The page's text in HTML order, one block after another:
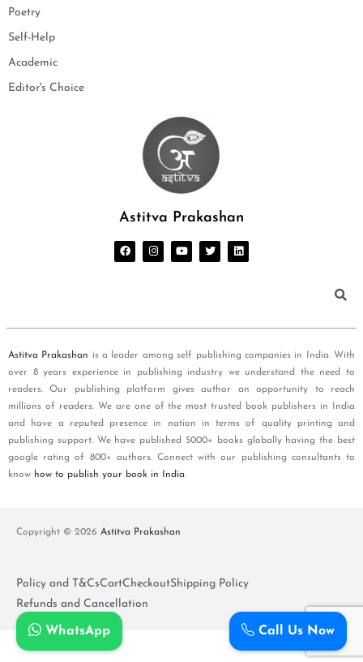
Poetry
Self-Help
Academic
Editor's Choice
Astitva Prakashan
Astitva Prakashan is a leader among self publishing companies in India. With
over 8 years experience in publishing industry we understand the need to
readers. Our publishing platform gives author an opportunity to reach
millions of readers. We are one of the most trusted book publishers in India
and have a reputed presence in nation in terms of quality printing and
publishing support. We have published 5000+ books globally having the best
google rating of 800+ authors. Connect with our publishing consultants to
know how to publish your book in India.
Copyright © 2026 Astitva Prakashan
Policy and T&CsCartCheckoutShipping Policy
Refunds and Cancellation
Call Us Now
WhatsApp